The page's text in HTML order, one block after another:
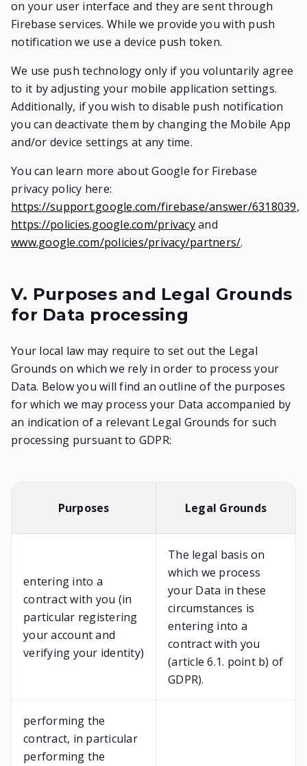
on your user interface and they are sent through
Firebase services. While we provide you with push
notification we use a device push token.
We use push technology only if you voluntarily agree
to it by adjusting your mobile application settings.
Additionally, if you wish to disable push notification
you can deactivate them by changing the Mobile App
and/or device settings at any time.
You can learn more about Google for Firebase
privacy policy here:
https://support.google.com/firebase/answer/6318039,
https://policies.google.com/privacyand
www.google.com/policies/privacy/partners/.
V. Purposes and Legal Grounds
for Data processing
Your local law may require to set out the Legal
Grounds on which we rely in order to process your
Data. Below you will find an outline of the purposes
for which we may process your Data accompanied by
an indication of a relevant Legal Grounds for such
processing pursuant to GDPR:
Purposes Legal Grounds
entering into a
contract with you (in
particular registering
your account and
verifying your identity)
The legal basis on
which we process
your Data in these
circumstances is
entering into a
contract with you
(article 6.1. point b) of
GDPR).
performing the
contract, in particular
performing the